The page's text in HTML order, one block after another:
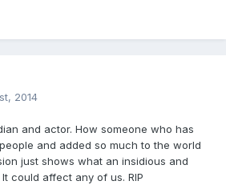
2014
and actor. How someone who has
and added so much to the world
just shows what an insidious and
could affect any of us. RIP